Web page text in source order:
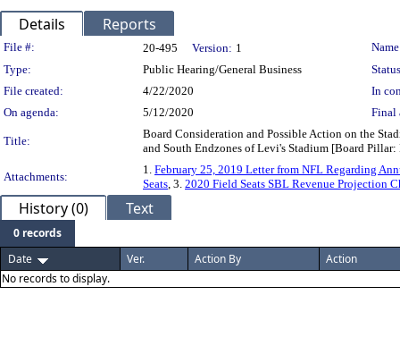
Details Reports
Legislation Details
File #: 20-495 Version: 1
Type:
Public Hearing/General Business
File created:
4/22/2020
In
On agenda:
5/12/2020 Final
Title:
Board Consideration and Possible Action on the
and South Endzones of Levi's Stadium [Board
Attachments:
1. February 25, 2019 Letter from NFL Regarding
Seats, 3. 2020 Field Seats SBL Revenue Projection
History (0) Text
0 records
Date
Ver. Action By
Action
No records to display.